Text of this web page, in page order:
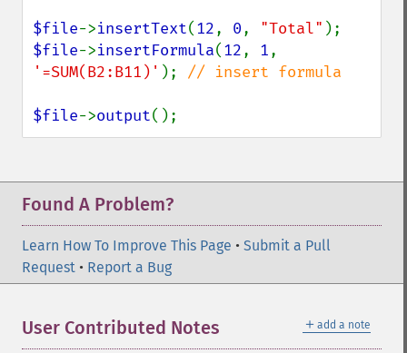
$file->insertText(12, 0, "Total"
$file->insertFormula(12, 1
'=SUM(B2:B11)' ); // insert formula
$file->output();
Found A Problem?
Learn How To Improve This Page • Submit a Pull
Request • Report a Bug
＋ add a note
User Contributed Notes